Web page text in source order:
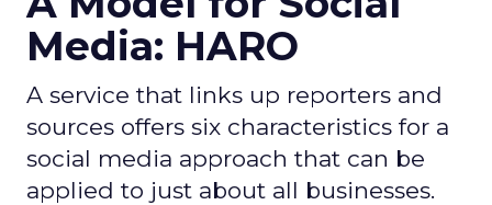
Media: HARO
A service that links up reporters and
sources offers six characteristics for a
social media approach that can be
applied to just about all businesses.